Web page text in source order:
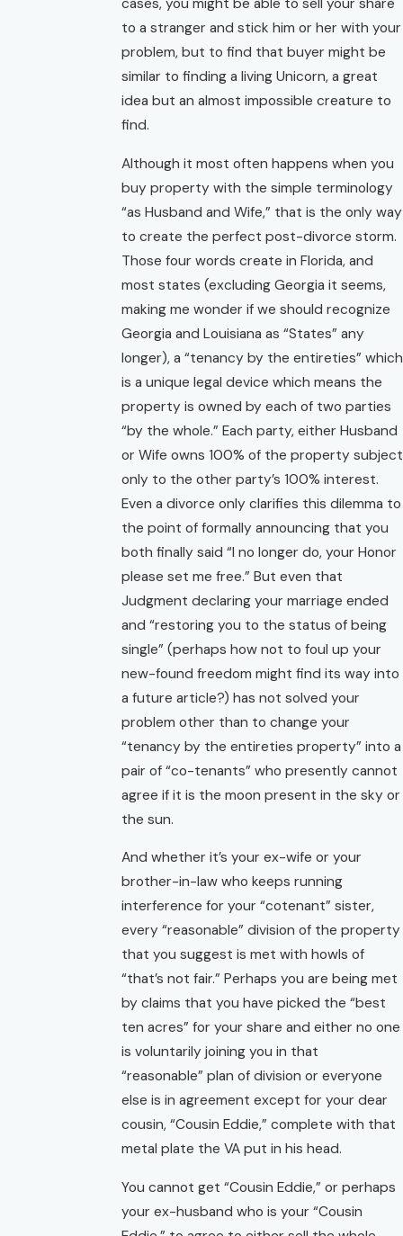
cases, you might be able to sell your share
to a stranger and stick him or her with your
problem, but to find that buyer might be
similar to finding a living Unicorn, a great
idea but an almost impossible creature to
find.
Although it most often happens when you
buy property with the simple terminology
“as Husband and Wife,” that is the only way
to create the perfect post-divorce storm.
Those four words create in Florida, and
most states (excluding Georgia it seems,
making me wonder if we should recognize
Georgia and Louisiana as “States” any
longer), a “tenancy by the entireties” which
is a unique legal device which means the
property is owned by each of two parties
“by the whole.” Each party, either Husband
or Wife owns 100% of the property subject
only to the other party’s 100% interest.
Even a divorce only clarifies this dilemma to
the point of formally announcing that you
both finally said “I no longer do, your Honor
please set me free.” But even that
Judgment declaring your marriage ended
and “restoring you to the status of being
single” (perhaps how not to foul up your
new-found freedom might find its way into
a future article?) has not solved your
problem other than to change your
“tenancy by the entireties property” into a
pair of “co-tenants” who presently cannot
agree if it is the moon present in the sky or
the sun.
And whether it’s your ex-wife or your
brother-in-law who keeps running
interference for your “cotenant” sister,
every “reasonable” division of the property
that you suggest is met with howls of
“that’s not fair.” Perhaps you are being met
by claims that you have picked the “best
ten acres” for your share and either no one
is voluntarily joining you in that
“reasonable” plan of division or everyone
else is in agreement except for your dear
cousin, “Cousin Eddie,” complete with that
metal plate the VA put in his head.
You cannot get “Cousin Eddie,” or perhaps
your ex-husband who is your “Cousin